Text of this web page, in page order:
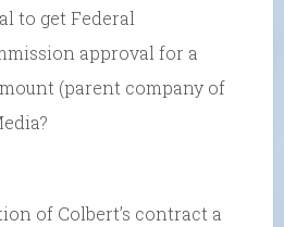
to get Federal
approval for a
(parent company of
of Colbert’s contract a